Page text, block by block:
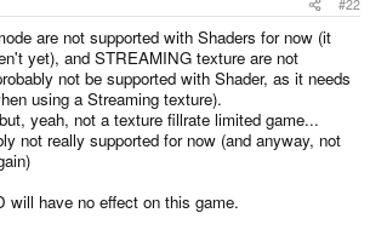
#22
are not supported with Shaders for now (it
yet), and STREAMING texture are not
not be supported with Shader, as it needs
using a Streaming texture).
yeah, not a texture fillrate limited game...
not really supported for now (and anyway, not
will have no effect on this game.